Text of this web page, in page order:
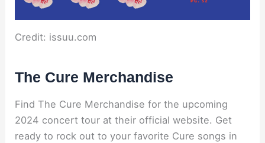
Credit: issuu.com
The Cure Merchandise
Find The Cure Merchandise for the upcoming
2024 concert tour at their official website. Get
ready to rock out to your favorite Cure songs in